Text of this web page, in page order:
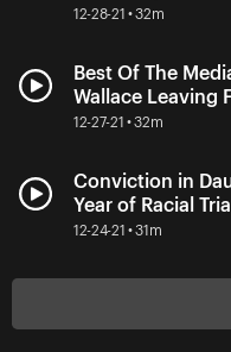
12-28-21 • 32m
Best Of The
Wallace Leaving
12-27-21 • 32m
Conviction in
Year of Racial
12-24-21 • 31m